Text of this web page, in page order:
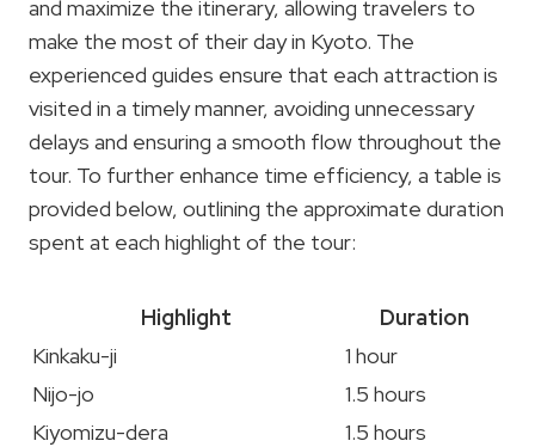
and maximize the itinerary, allowing travelers to
make the most of their day in Kyoto. The
experienced guides ensure that each attraction is
visited in a timely manner, avoiding unnecessary
delays and ensuring a smooth flow throughout the
tour. To further enhance time efficiency, a table is
provided below, outlining the approximate duration
spent at each highlight of the tour:
Highlight
Duration
Kinkaku-ji
1 hour
Nijo-jo
1.5 hours
Kiyomizu-dera
1.5 hours